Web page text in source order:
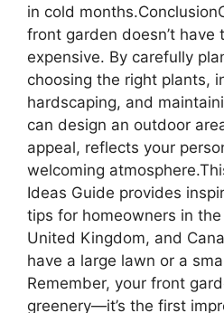
in cold
front garden doesn’t
expensive. By carefully
choosing the right plants,
hardscaping, and
can design an outdoor
appeal, reflects your
welcoming
Ideas Guide provides
tips for homeowners in
United Kingdom, and
have a large lawn or a
Remember, your front
greenery—it’s the first